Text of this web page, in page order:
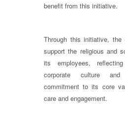
benefit from this initiative.
Through this initiative,
support the religious and
its employees,
corporate culture
commitment to its core
care and engagement.